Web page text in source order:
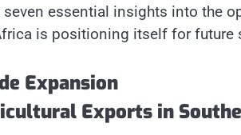
seven essential insights into the
is positioning itself for future
Expansion
Exports in